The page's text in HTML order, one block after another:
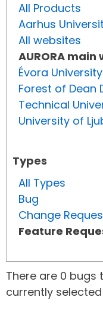
All Products
Aarhus
All websites
AURORA main
Évora
Forest of Dean
Technical
University of
Types
All Types
Bug
Change
Feature
There are 0 bugs
currently